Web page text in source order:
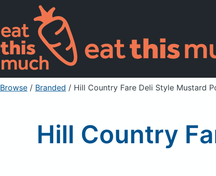
Browse / Branded / Hill Country Fare Deli Style Mustard
Hill Country